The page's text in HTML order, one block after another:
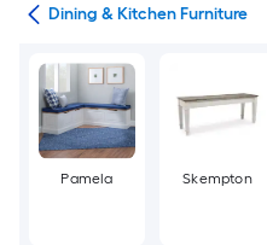
Dining & Kitchen Furniture
Pamela Skempton